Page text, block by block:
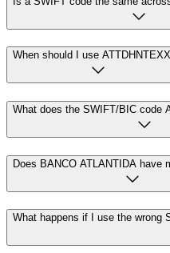
When should I use
What does the SWIFT/BIC code
Does BANCO ATLANTIDA have
What happens if I use the wrong